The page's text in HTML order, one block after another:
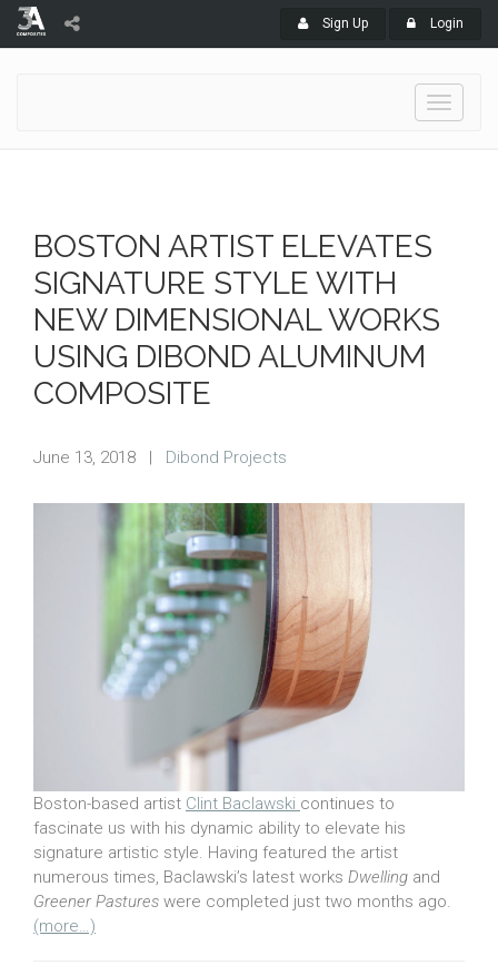
Sign Up Login
Toggle
BOSTON ARTIST ELEVATES
SIGNATURE STYLE WITH
NEW DIMENSIONAL WORKS
USING DIBOND ALUMINUM
COMPOSITE
June 13, 2018 | Dibond Projects
Boston-based artist Clint Baclawski continues to
fascinate us with his dynamic ability to elevate his
signature artistic style. Having featured the artist
numerous times, Baclawski’s latest works Dwelling and
Greener Pastures were completed just two months ago.
(more…)